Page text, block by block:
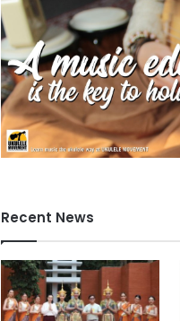
Recent News